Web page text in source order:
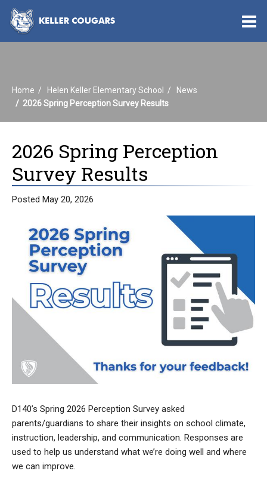
Home Helen Keller Elementary School
News
2026 Spring Perception Survey Results
2026 Spring Perception
Survey Results
Posted May 20, 2026
D140’s Spring 2026 Perception Survey asked
parents/guardians to share their insights on school climate,
instruction, leadership, and communication. Responses are
used to help us understand what we’re doing well and where
we can improve.